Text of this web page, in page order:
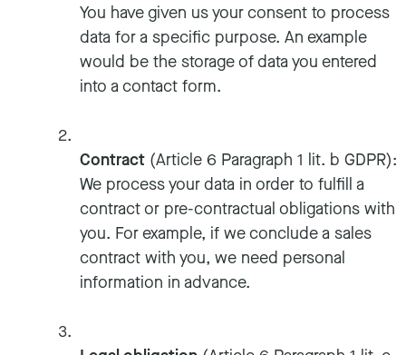
You have given us your consent to process
data for a specific purpose. An example
would be the storage of data you entered
into a contact form.
Contract (Article 6 Paragraph 1 lit. b GDPR):
We process your data in order to fulfill a
contract or pre-contractual obligations with
you. For example, if we conclude a sales
contract with you, we need personal
information in advance.